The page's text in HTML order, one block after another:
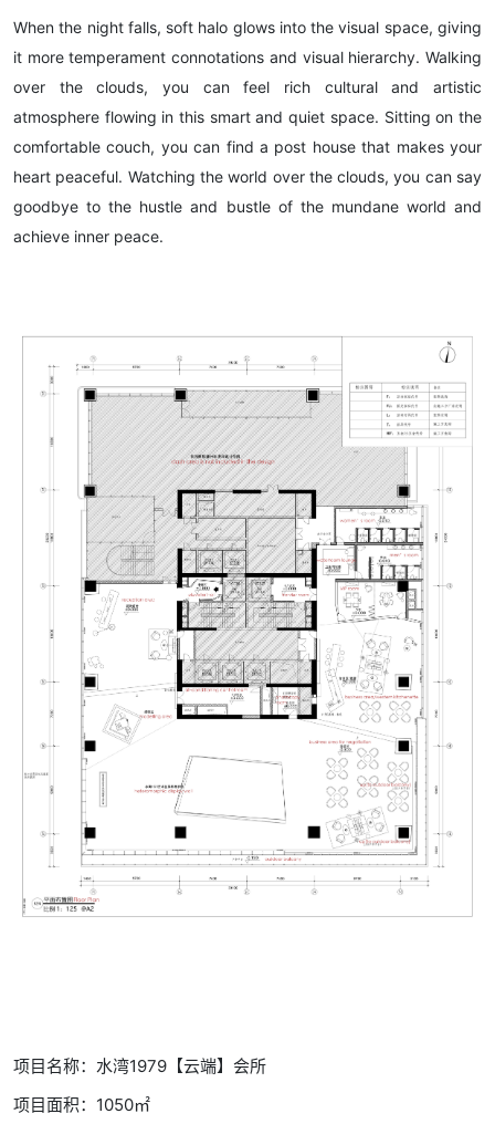
When the night falls, soft halo glows into the visual space, giving
it more temperament connotations and visual hierarchy. Walking
over the clouds, you can feel rich cultural and artistic
atmosphere flowing in this smart and quiet space. Sitting on the
comfortable couch, you can find a post house that makes your
heart peaceful. Watching the world over the clouds, you can say
goodbye to the hustle and bustle of the mundane world and
achieve inner peace.
项目名称：水湾1979【云端】会所
项目面积：1050㎡